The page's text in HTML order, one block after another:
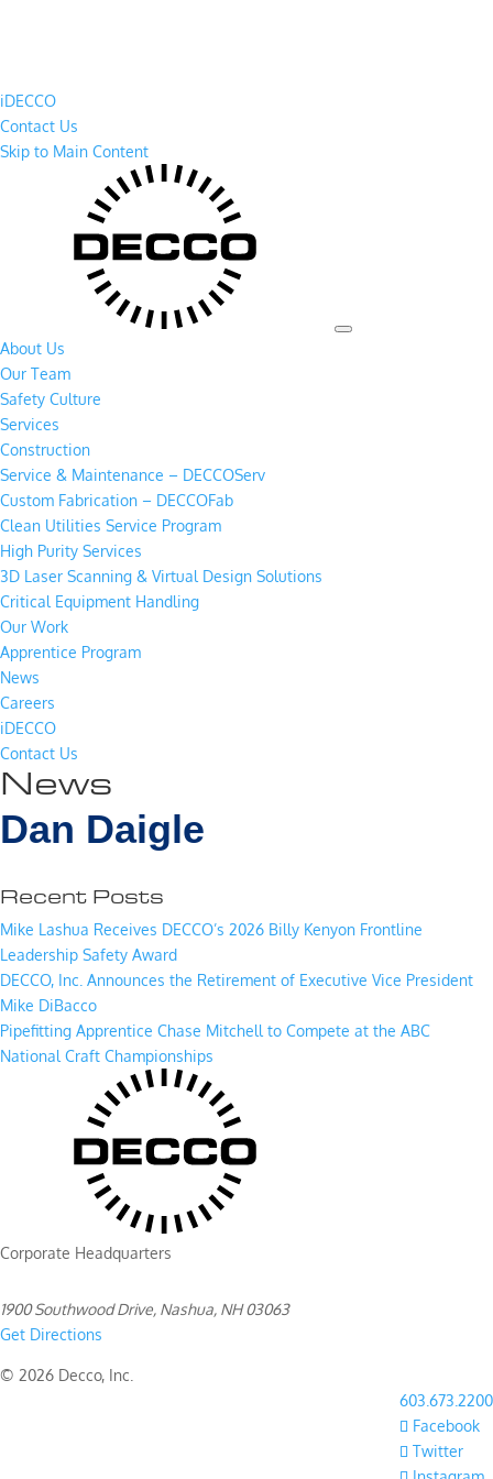
iDECCO
Contact Us
Skip to Main Content
About Us
Our Team
Safety Culture
Services
Construction
Service & Maintenance – DECCOServ
Custom Fabrication – DECCOFab
Clean Utilities Service Program
High Purity Services
3D Laser Scanning & Virtual Design Solutions
Critical Equipment Handling
Our Work
Apprentice Program
News
Careers
iDECCO
Contact Us
News
Dan Daigle
Recent Posts
Mike Lashua Receives DECCO’s 2026 Billy Kenyon Frontline
Leadership Safety Award
DECCO, Inc. Announces the Retirement of Executive Vice President
Mike DiBacco
Pipefitting Apprentice Chase Mitchell to Compete at the ABC
National Craft Championships
Corporate Headquarters
1900 Southwood Drive, Nashua, NH 03063
Get Directions
© 2026 Decco, Inc.
603.673.2200
Facebook
Twitter